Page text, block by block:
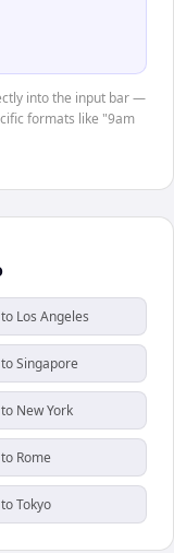
into the input bar —
formats like "9am
Los Angeles
Singapore
New York
Rome
Tokyo